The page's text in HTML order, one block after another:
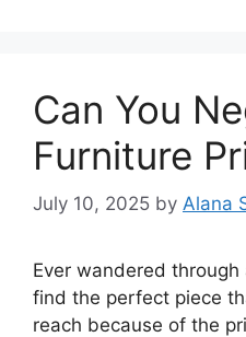
Can You
Furniture
July 10, 2025 by Alana
Ever wandered
find the perfect piece
reach because of the